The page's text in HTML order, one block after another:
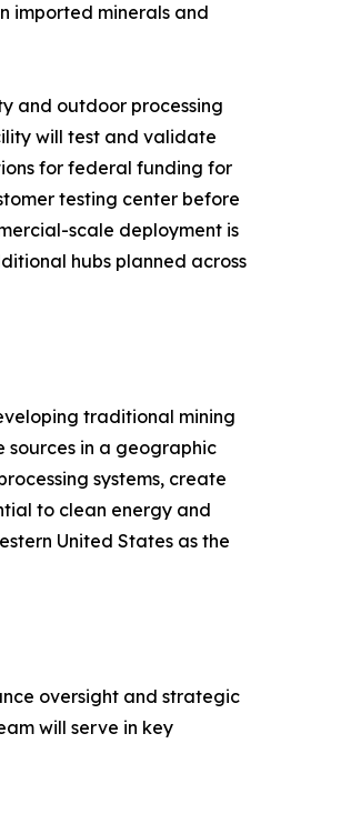
imported minerals and
and outdoor processing
will test and validate
for federal funding for
testing center before
scale deployment is
hubs planned across
traditional mining
sources in a geographic
systems, create
to clean energy and
United States as the
oversight and strategic
will serve in key